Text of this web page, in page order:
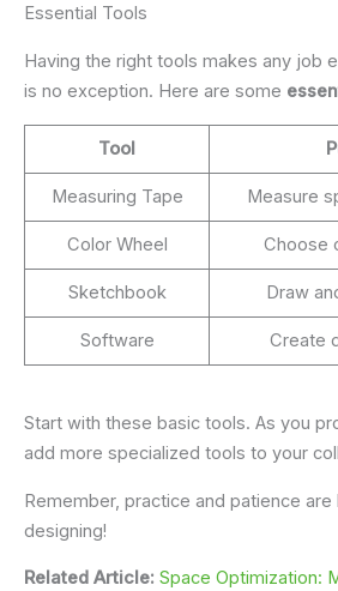
Essential Tools
Having the right tools makes any job
is no exception. Here are some
Tool
Measuring Tape Measure
Color Wheel Choose
Sketchbook Draw
Software Create
Start with these basic tools. As you
add more specialized tools to your
Remember, practice and patience are
designing!
Related Article: Space Optimization: